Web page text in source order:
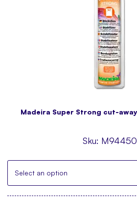
Madeira Super Strong cut-
Sku: M94450
Select an option